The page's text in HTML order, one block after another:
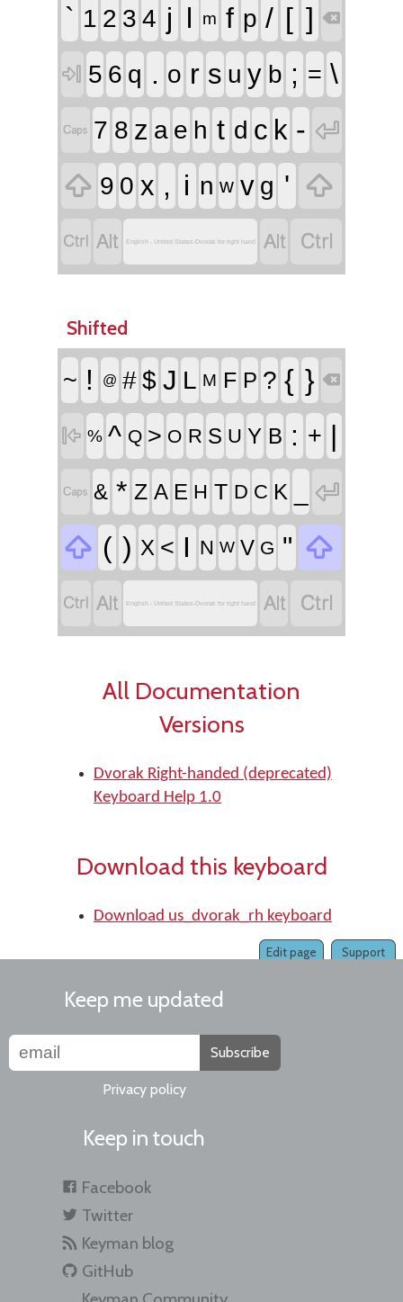
` 1 2 3 4 j l m f p / [ ] 
 5 6 q . o r s u y b ; = \
 7 8 z a e h t d c k - 
 9 0 x , i n w v g ' 
  English - United States-Dvorak for right hand  
Shifted
~ ! @ # $ J L M F P ? { } 
 % ^ Q > O R S U Y B : + |
 & * Z A E H T D C K 
 ( ) X < I N W V G " 
  English - United States-Dvorak for right hand  
All Documentation
Versions
Dvorak Right-handed (deprecated)
Keyboard Help 1.0
Download this keyboard
Download us_dvorak_rh keyboard
Support
Edit page
Keep me updated
Subscribe
Privacy policy
Keep in touch
Facebook
Twitter
Keyman blog
GitHub